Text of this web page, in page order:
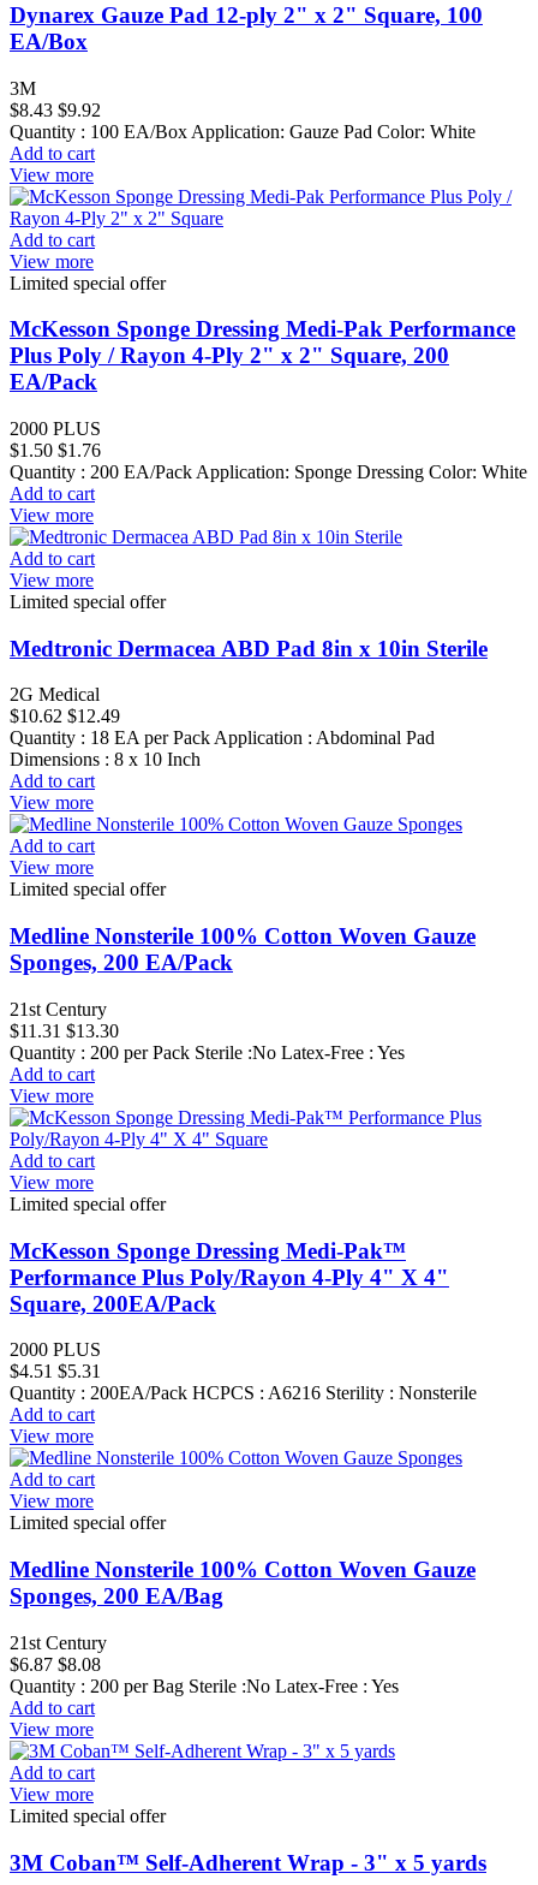
Dynarex Gauze Pad 12-ply 2" x 2" Square, 100
EA/Box
3M
$8.43 $9.92
Quantity : 100 EA/Box Application: Gauze Pad Color: White
Add to cart
View more
Add to cart
View more
Limited special offer
McKesson Sponge Dressing Medi-Pak Performance
Plus Poly / Rayon 4-Ply 2" x 2" Square, 200
EA/Pack
2000 PLUS
$1.50 $1.76
Quantity : 200 EA/Pack Application: Sponge Dressing Color: White
Add to cart
View more
Add to cart
View more
Limited special offer
Medtronic Dermacea ABD Pad 8in x 10in Sterile
2G Medical
$10.62 $12.49
Quantity : 18 EA per Pack Application : Abdominal Pad
Dimensions : 8 x 10 Inch
Add to cart
View more
Add to cart
View more
Limited special offer
Medline Nonsterile 100% Cotton Woven Gauze
Sponges, 200 EA/Pack
21st Century
$11.31 $13.30
Quantity : 200 per Pack Sterile :No Latex-Free : Yes
Add to cart
View more
Add to cart
View more
Limited special offer
McKesson Sponge Dressing Medi-Pak™
Performance Plus Poly/Rayon 4-Ply 4" X 4"
Square, 200EA/Pack
2000 PLUS
$4.51 $5.31
Quantity : 200EA/Pack HCPCS : A6216 Sterility : Nonsterile
Add to cart
View more
Add to cart
View more
Limited special offer
Medline Nonsterile 100% Cotton Woven Gauze
Sponges, 200 EA/Bag
21st Century
$6.87 $8.08
Quantity : 200 per Bag Sterile :No Latex-Free : Yes
Add to cart
View more
Add to cart
View more
Limited special offer
3M Coban™ Self-Adherent Wrap - 3" x 5 yards